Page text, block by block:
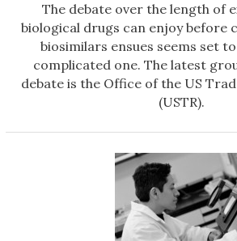
The debate over the length of
biological drugs can enjoy before
biosimilars ensues seems set
complicated one. The latest
debate is the Office of the US
(USTR).